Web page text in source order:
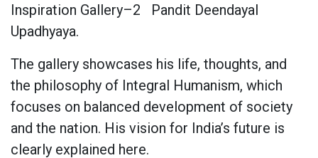
Inspiration Gallery–2
Pandit Deendayal
Upadhyaya.
The gallery showcases his life, thoughts, and
the philosophy of Integral Humanism, which
focuses on balanced development of society
and the nation. His vision for India’s future is
clearly explained here.